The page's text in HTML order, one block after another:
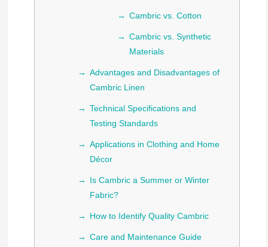
Cambric vs. Cotton
Cambric vs. Synthetic
Materials
Advantages and Disadvantages of
Cambric Linen
Technical Specifications and
Testing Standards
Applications in Clothing and Home
Décor
Is Cambric a Summer or Winter
Fabric?
How to Identify Quality Cambric
Care and Maintenance Guide